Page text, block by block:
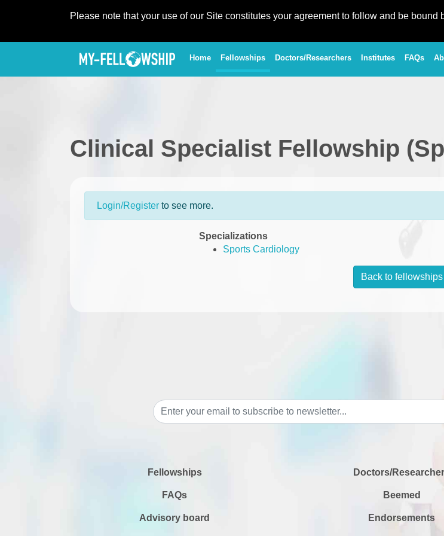
Please note that your use of our Site constitutes your agreement to follow and be bound
Home(current)
Fellowships Doctors/Researchers Institutes FAQs
Clinical Specialist Fellowship
Login/Register to see more.
Specializations
Sports Cardiology
Back to fellowships
Fellowships Doctors/
FAQs Beemed
Advisory board Endorsements